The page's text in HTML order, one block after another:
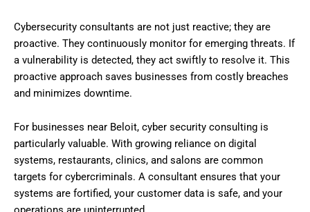
Cybersecurity consultants are not just reactive; they are
proactive. They continuously monitor for emerging threats. If
a vulnerability is detected, they act swiftly to resolve it. This
proactive approach saves businesses from costly breaches
and minimizes downtime.
For businesses near Beloit, cyber security consulting is
particularly valuable. With growing reliance on digital
systems, restaurants, clinics, and salons are common
targets for cybercriminals. A consultant ensures that your
systems are fortified, your customer data is safe, and your